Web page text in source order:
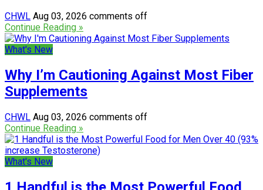
CHWL Aug 03, 2026 comments off
Continue Reading »
What's New
Why I’m Cautioning Against Most Fiber
Supplements
CHWL Aug 03, 2026 comments off
Continue Reading »
What's New